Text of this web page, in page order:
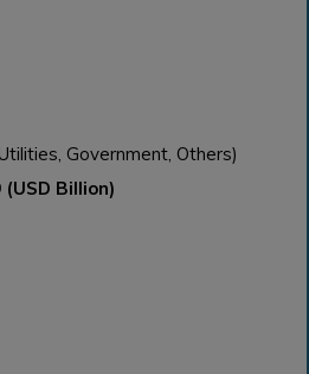
Government, Others)
Billion)